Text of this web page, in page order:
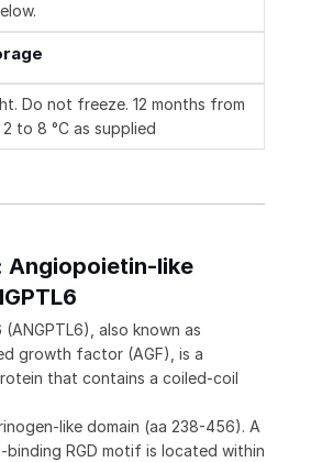
Do not freeze. 12 months from
to 8 °C as supplied
Angiopoietin-like
also known as
growth factor (AGF), is a
that contains a coiled-coil
like domain (aa 238-456). A
binding RGD motif is located within